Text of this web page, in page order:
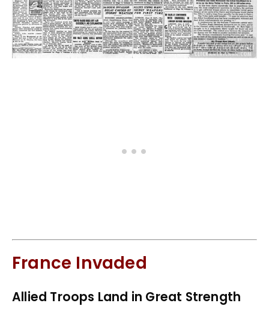
France Invaded
Allied Troops Land in Great Strength